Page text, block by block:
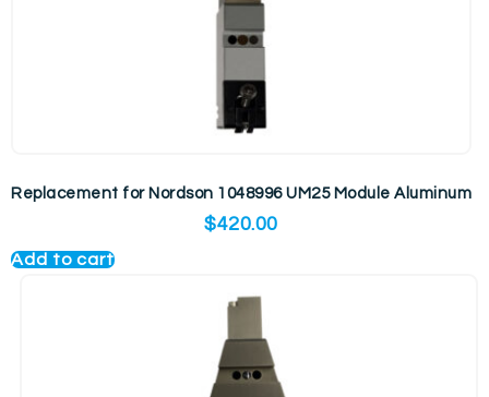
Replacement for Nordson 1048996 UM25 Module Aluminum
$420.00
Add to cart